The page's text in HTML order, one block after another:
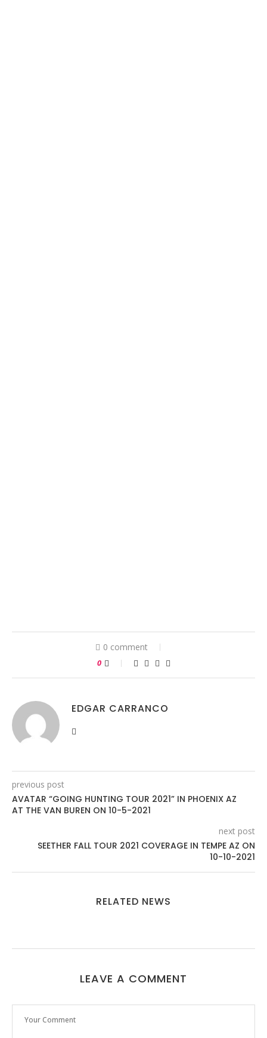
0 comment
0
EDGAR CARRANCO
previous post
AVATAR “GOING HUNTING TOUR 2021” IN PHOENIX AZ
AT THE VAN BUREN ON 10-5-2021
next post
SEETHER FALL TOUR 2021 COVERAGE IN TEMPE AZ ON
10-10-2021
RELATED NEWS
LEAVE A COMMENT